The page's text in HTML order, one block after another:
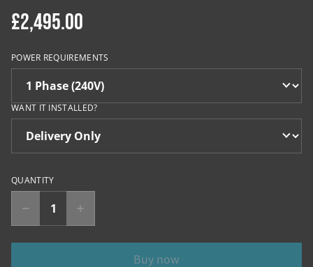
£2,495.00
POWER REQUIREMENTS
WANT IT INSTALLED?
QUANTITY
Buy now